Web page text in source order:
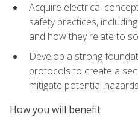
Acquire electrical
safety practices,
and how they relate to
Develop a strong
protocols to create a
mitigate potential
How you will benefit